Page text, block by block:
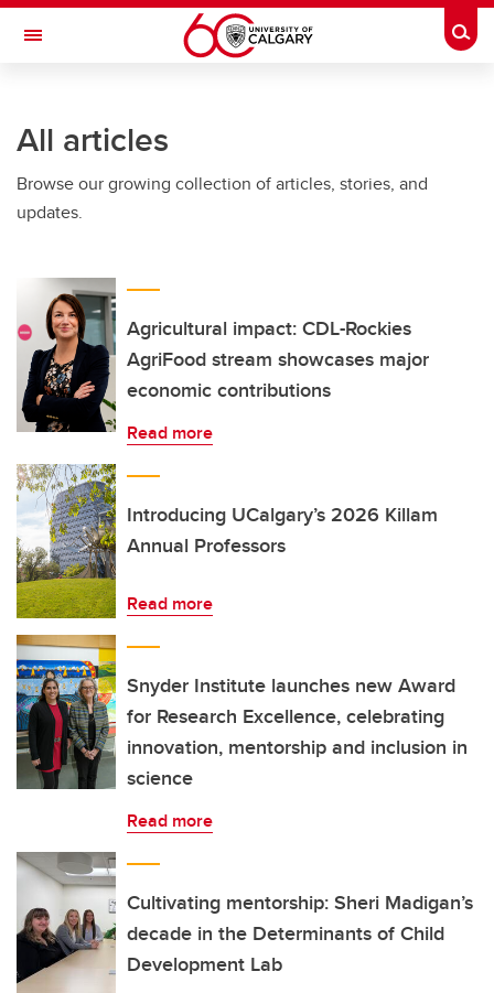
Skip to main content
Toggle Navigation
All articles
Browse our growing collection of articles, stories, and
updates.
Agricultural impact: CDL-Rockies
AgriFood stream showcases major
economic contributions
Read more
Introducing UCalgary’s 2026 Killam
Annual Professors
Read more
Snyder Institute launches new Award
for Research Excellence, celebrating
innovation, mentorship and inclusion in
science
Read more
Cultivating mentorship: Sheri Madigan’s
decade in the Determinants of Child
Development Lab